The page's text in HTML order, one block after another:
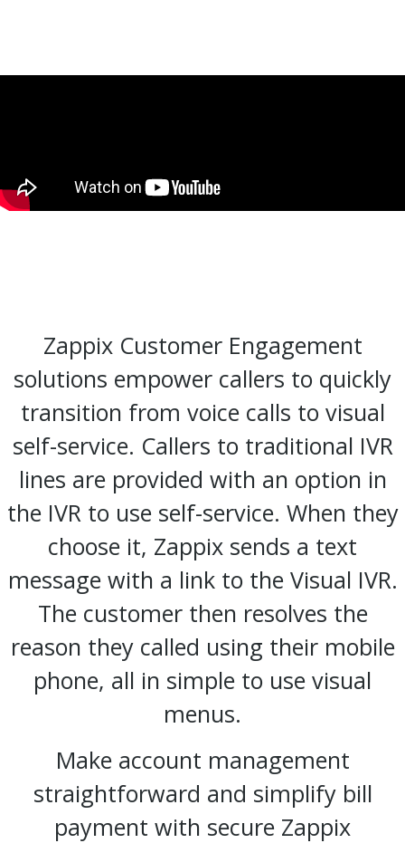
Zappix Customer Engagement
solutions empower callers to quickly
transition from voice calls to visual
self-service. Callers to traditional IVR
lines are provided with an option in
the IVR to use self-service. When they
choose it, Zappix sends a text
message with a link to the Visual IVR.
The customer then resolves the
reason they called using their mobile
phone, all in simple to use visual
menus.
Make account management
straightforward and simplify bill
payment with secure Zappix